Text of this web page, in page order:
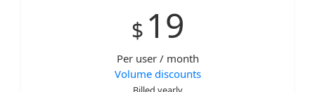
$ 19
Per user / month
Volume discounts